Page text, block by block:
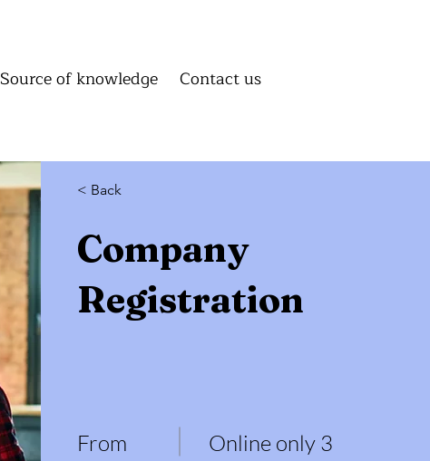
Source of knowledge Contact us
< Back
Company
Registration
From
Online only 3